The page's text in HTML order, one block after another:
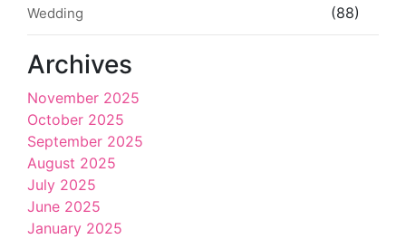
Wedding (88)
Archives
November 2025
October 2025
September 2025
August 2025
July 2025
June 2025
January 2025